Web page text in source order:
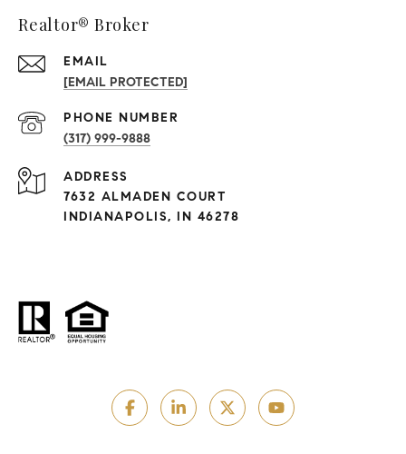
Realtor® Broker
EMAIL
[EMAIL PROTECTED]
PHONE NUMBER
(317) 999-9888
ADDRESS
7632 ALMADEN COURT
INDIANAPOLIS, IN 46278